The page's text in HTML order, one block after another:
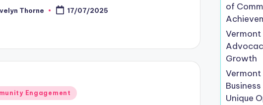
Thorne 17/07/2025
Engagement
of
Vermont
Growth
Vermont
Unique